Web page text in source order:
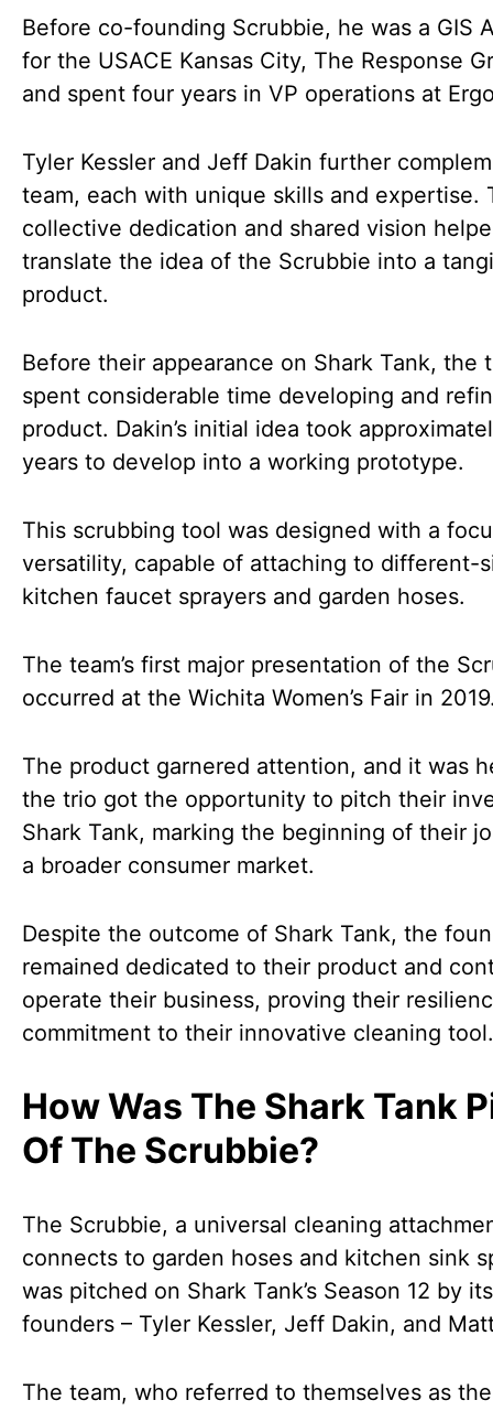
Before co-founding Scrubbie, he was a GIS
for the USACE Kansas City, The Response
and spent four years in VP operations at
Tyler Kessler and Jeff Dakin further
team, each with unique skills and expertise.
collective dedication and shared vision
translate the idea of the Scrubbie into a
product.
Before their appearance on Shark Tank, the
spent considerable time developing and
product. Dakin’s initial idea took
years to develop into a working prototype.
This scrubbing tool was designed with a
versatility, capable of attaching to different-
kitchen faucet sprayers and garden hoses.
The team’s first major presentation of the
occurred at the Wichita Women’s Fair in
The product garnered attention, and it was
the trio got the opportunity to pitch their
Shark Tank, marking the beginning of their
a broader consumer market.
Despite the outcome of Shark Tank, the
remained dedicated to their product and
operate their business, proving their
commitment to their innovative cleaning tool.
How Was The Shark Tank
Of The Scrubbie?
The Scrubbie, a universal cleaning
connects to garden hoses and kitchen sink
was pitched on Shark Tank’s Season 12 by its
founders – Tyler Kessler, Jeff Dakin, and
The team, who referred to themselves as